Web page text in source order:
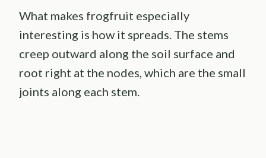
What makes frogfruit especially
interesting is how it spreads. The stems
creep outward along the soil surface and
root right at the nodes, which are the small
joints along each stem.